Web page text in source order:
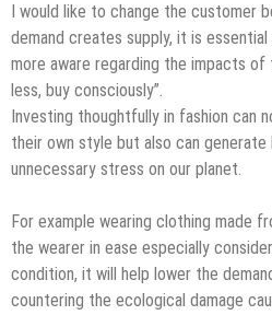
I would like to change the customer
demand creates supply, it is
more aware regarding the impacts of
less, buy consciously”.
Investing thoughtfully in fashion can
their own style but also can
unnecessary stress on our planet.
For example wearing clothing made
the wearer in ease especially
condition, it will help lower the
countering the ecological damage